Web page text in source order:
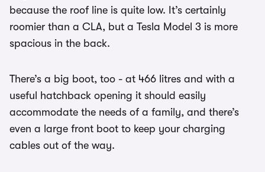
because the roof line is quite low. It’s certainly
roomier than a CLA, but a Tesla Model 3 is more
spacious in the back.
There’s a big boot, too - at 466 litres and with a
useful hatchback opening it should easily
accommodate the needs of a family, and there’s
even a large front boot to keep your charging
cables out of the way.